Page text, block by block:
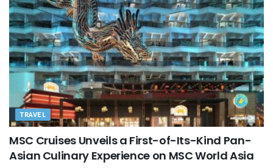
TRAVEL
MSC Cruises Unveils a First-of-Its-Kind Pan-
Asian Culinary Experience on MSC World Asia